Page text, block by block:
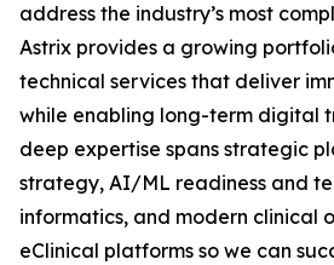
address the industry’s most
Astrix provides a growing
technical services that deliver
while enabling long-term digital
deep expertise spans strategic
strategy, AI/ML readiness and
informatics, and modern clinical
eClinical platforms so we can